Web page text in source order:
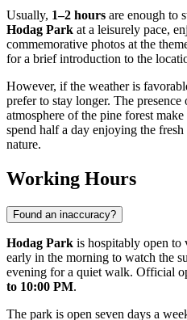
Usually, 1–2 hours are enough to
Hodag Park at a leisurely pace,
commemorative photos at the
for a brief introduction to the
However, if the weather is
prefer to stay longer. The presence
atmosphere of the pine forest
spend half a day enjoying the
nature.
Working Hours
Found an inaccuracy?
Hodag Park is hospitably open to
early in the morning to watch the
evening for a quiet walk. Official
to 10:00 PM.
The park is open seven days a